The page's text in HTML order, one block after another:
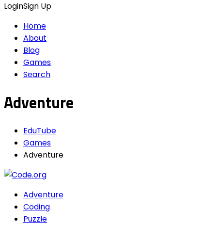
LoginSign Up
Home
About
Blog
Games
Search
Adventure
EduTube
Games
Adventure
Adventure
Coding
Puzzle